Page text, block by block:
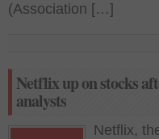
(Association […]
Netflix up on stocks
analysts
Netflix,